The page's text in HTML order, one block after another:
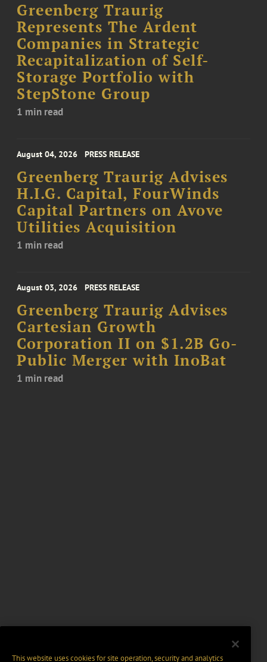
Greenberg Traurig
Represents The Ardent
Companies in Strategic
Recapitalization of Self-
Storage Portfolio with
StepStone Group
1 min read
August 04, 2026 PRESS RELEASE
Greenberg Traurig Advises
H.I.G. Capital, FourWinds
Capital Partners on Avove
Utilities Acquisition
1 min read
August 03, 2026 PRESS RELEASE
Greenberg Traurig Advises
Cartesian Growth
Corporation II on $1.2B Go-
Public Merger with InoBat
1 min read
This website uses cookies for site operation, security and analytics